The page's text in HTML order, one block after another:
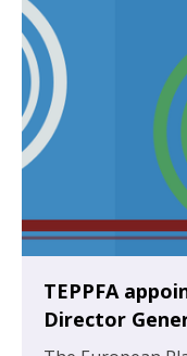
TEPPFA
Director